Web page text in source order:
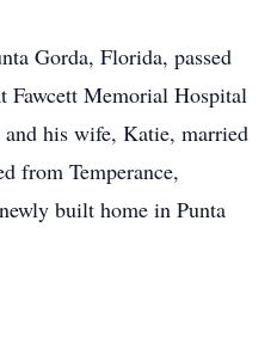
Gorda, Florida, passed
Fawcett Memorial Hospital
his wife, Katie, married
from Temperance,
built home in Punta